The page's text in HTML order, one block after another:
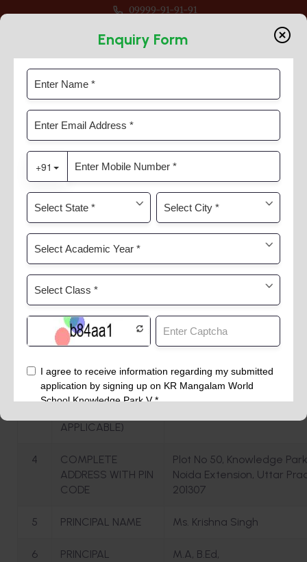
09999-91-91-91
Mandatory Public Disclosure
Home Mandatory Public Disclosure
APPENDIX -IX
A : GENERAL INFORMATION :
No.
1
NAME OF THE
SCHOOL
K R MANGALAM WORLD
2
AFFILIATION NO.(IF
APPLICABLE)
APPLICABLE)
4
COMPLETE
ADDRESS WITH PIN
CODE
Plot No 50, Knowledge
Noida Extension, Uttar
201307
5 PRINCIPAL NAME Ms. Krishna Singh
6
PRINCIPAL
M.A, B.Ed,
Enquiry Form